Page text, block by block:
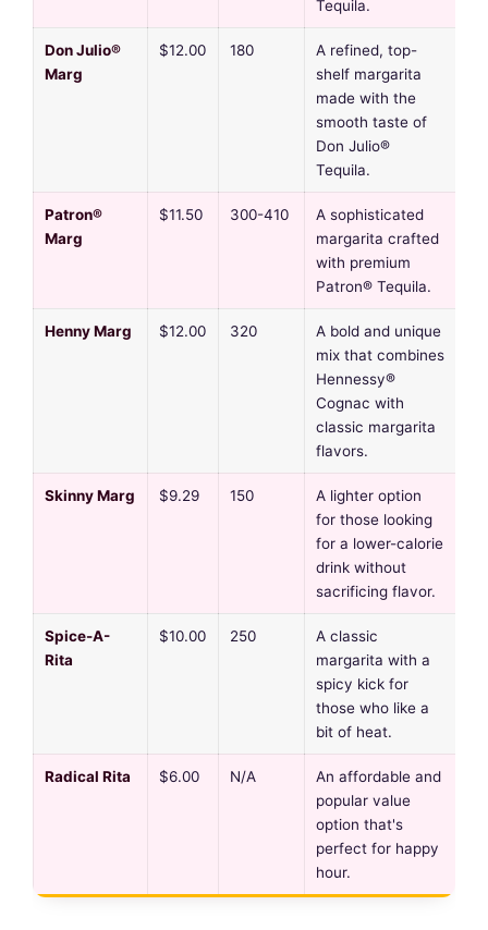
Tequila.
Don Julio®
Marg
$12.00 180
A refined, top-
shelf margarita
made with the
smooth taste of
Don Julio®
Tequila.
Patron®
Marg
$11.50 300-410
A sophisticated
margarita crafted
with premium
Patron® Tequila.
Henny Marg $12.00 320
A bold and unique
mix that combines
Hennessy®
Cognac with
classic margarita
flavors.
Skinny Marg $9.29 150
A lighter option
for those looking
for a lower-calorie
drink without
sacrificing flavor.
Spice-A-
Rita
$10.00 250
A classic
margarita with a
spicy kick for
those who like a
bit of heat.
Radical Rita $6.00 N/A
An affordable and
popular value
option that's
perfect for happy
hour.